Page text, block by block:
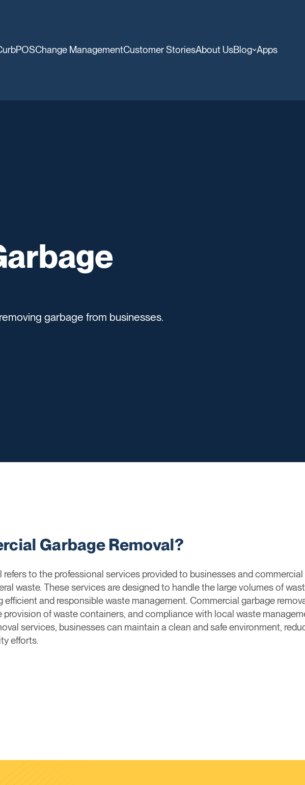
Change ManagementCustomer StoriesAbout UsBlog Apps
garbage from businesses.
Garbage Removal?
to the professional services provided to businesses and
waste. These services are designed to handle the large volumes of
and responsible waste management. Commercial garbage
of waste containers, and compliance with local waste
services, businesses can maintain a clean and safe environment,
efforts.